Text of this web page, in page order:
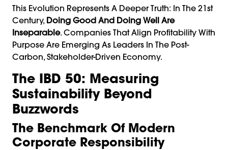
This Evolution Represents A Deeper Truth: In The 21st
Century, Doing Good And Doing Well Are
Inseparable. Companies That Align Profitability With
Purpose Are Emerging As Leaders In The Post-
Carbon, Stakeholder-Driven Economy.
The IBD 50: Measuring
Sustainability Beyond
Buzzwords
The Benchmark Of Modern
Corporate Responsibility